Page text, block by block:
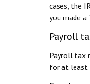
cases, the
you made a
Payroll
Payroll tax
for at least